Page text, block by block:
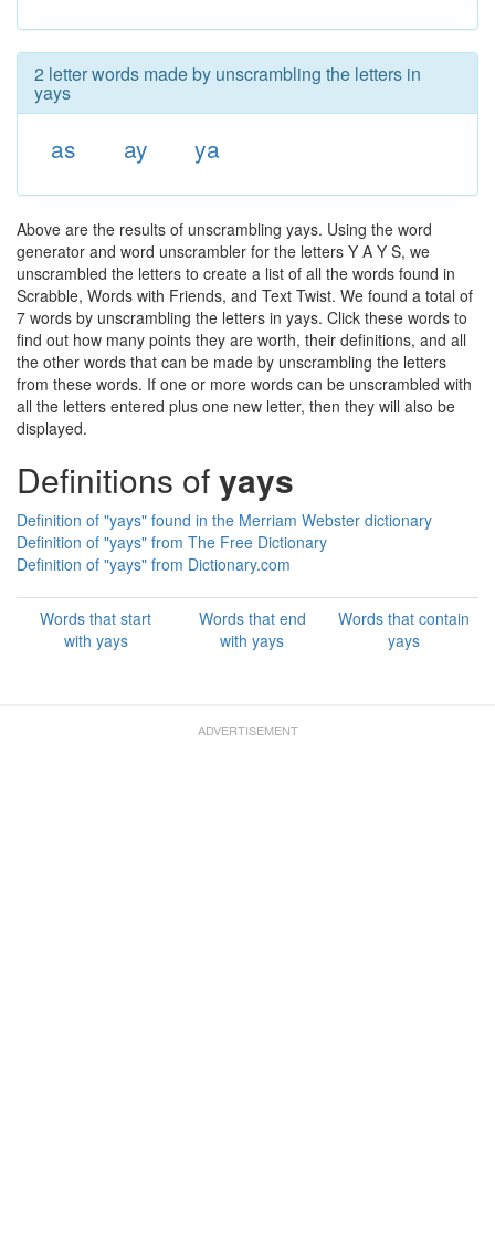
2 letter words made by unscrambling the letters in
yays
as ay ya
Above are the results of unscrambling yays. Using the word
generator and word unscrambler for the letters Y A Y S, we
unscrambled the letters to create a list of all the words found in
Scrabble, Words with Friends, and Text Twist. We found a total of
7 words by unscrambling the letters in yays. Click these words to
find out how many points they are worth, their definitions, and all
the other words that can be made by unscrambling the letters
from these words. If one or more words can be unscrambled with
all the letters entered plus one new letter, then they will also be
displayed.
Definitions ofyays
Definition of "yays" found in the Merriam Webster dictionary
Definition of "yays" from The Free Dictionary
Definition of "yays" from Dictionary.com
Words that start
with yays
Words that end
with yays
Words that contain
yays